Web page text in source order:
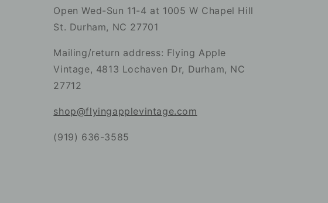
Open Wed-Sun 11-4 at 1005 W Chapel Hill
St. Durham, NC 27701
Mailing/return address: Flying Apple
Vintage, 4813 Lochaven Dr, Durham, NC
27712
shop@flyingapplevintage.com
(919) 636-3585